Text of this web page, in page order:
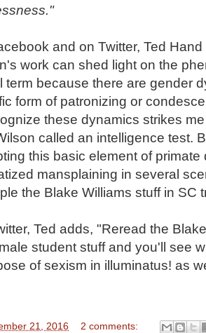
and on Twitter, Ted
work can shed light on the
term because there are gender
form of patronizing or
these dynamics strikes
called an intelligence test.
this basic element of
mansplaining in several
the Blake Williams stuff in SC
Ted adds, "Reread the
student stuff and you'll see
of sexism in illuminatus! as
21, 2016 2 comments: